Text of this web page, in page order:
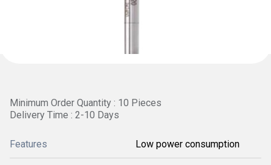
Minimum Order Quantity : 10 Pieces
Delivery Time : 2-10 Days
Features Low power consumption